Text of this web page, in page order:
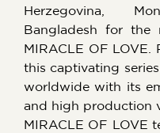
Herzegovina,
Bangladesh for the
MIRACLE OF LOVE.
this captivating
worldwide with its
and high production
MIRACLE OF LOVE